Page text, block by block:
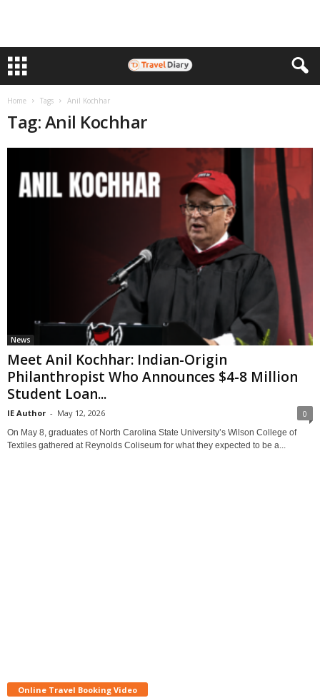
Home Tags Anil Kochhar
Tag: Anil Kochhar
News
Meet Anil Kochhar: Indian-Origin
Philanthropist Who Announces $4-8 Million
Student Loan...
IE Author - May 12, 2026 0
On May 8, graduates of North Carolina State University’s Wilson College of
Textiles gathered at Reynolds Coliseum for what they expected to be a...
Online Travel Booking Video